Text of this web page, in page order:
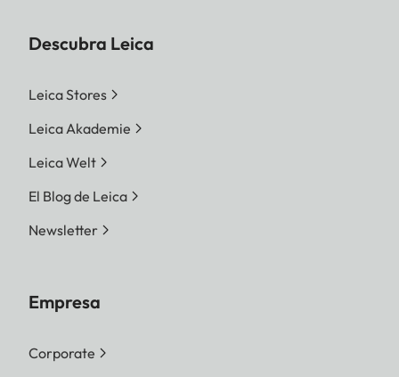
Descubra Leica
Leica Stores
Leica Akademie
Leica Welt
El Blog de Leica
Newsletter
Empresa
Corporate